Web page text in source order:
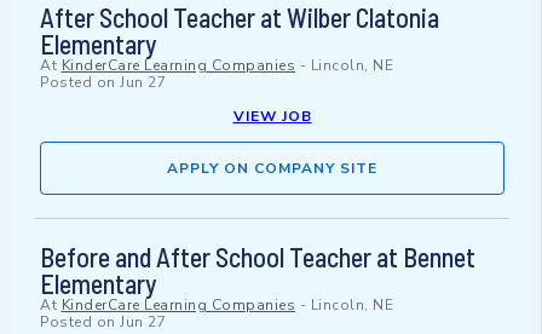
After School Teacher at Wilber Clatonia
Elementary
At KinderCare Learning Companies - Lincoln, NE
Posted on Jun 27
VIEW JOB
APPLY ON COMPANY SITE
Before and After School Teacher at Bennet
Elementary
At KinderCare Learning Companies - Lincoln, NE
Posted on Jun 27